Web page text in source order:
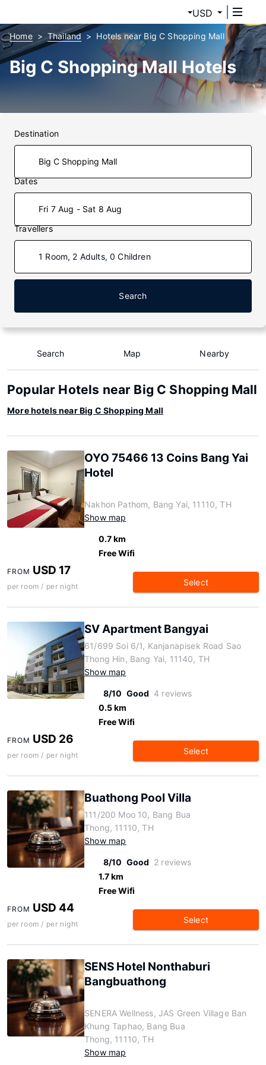
USD
Home Thailand Hotels near Big C Shopping Mall
Big C Shopping Mall Hotels
Destination
Dates
Fri 7 Aug - Sat 8 Aug
Travellers
1 Room, 2 Adults, 0 Children
Search
Search Map Nearby
Popular Hotels near Big C Shopping Mall
More hotels near Big C Shopping Mall
OYO 75466 13 Coins Bang Yai
Hotel
Nakhon Pathom, Bang Yai, 11110, TH
Show map
0.7 km
Free Wifi
FROM USD 17
per room / per night Select
SV Apartment Bangyai
61/699 Soi 6/1, Kanjanapisek Road Sao
Thong Hin, Bang Yai, 11140, TH
Show map
8/10 Good 4 reviews
0.5 km
Free Wifi
FROM USD 26
per room / per night Select
Buathong Pool Villa
111/200 Moo 10, Bang Bua
Thong, 11110, TH
Show map
8/10 Good 2 reviews
1.7 km
Free Wifi
FROM USD 44
per room / per night Select
SENS Hotel Nonthaburi
Bangbuathong
SENERA Wellness, JAS Green Village Ban
Khung Taphao, Bang Bua
Thong, 11110, TH
Show map